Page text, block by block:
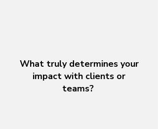
What truly determines your
impact with clients or
teams?